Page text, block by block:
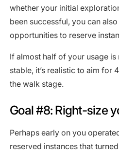
whether your initial
been successful, you can
opportunities to reserve
If almost half of your usage
stable, it’s realistic to aim for
the walk stage.
Goal #8: Right-size
Perhaps early on you
reserved instances that